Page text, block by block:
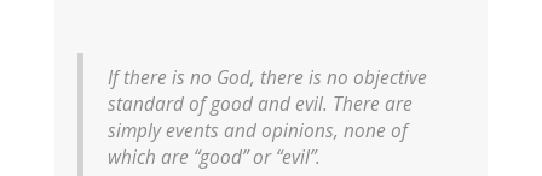
If there is no God, there is no objective
standard of good and evil. There are
simply events and opinions, none of
which are “good” or “evil”.